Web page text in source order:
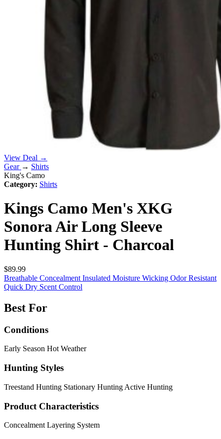
View Deal →
Gear → Shirts
King's Camo
Category: Shirts
Kings Camo Men's XKG
Sonora Air Long Sleeve
Hunting Shirt - Charcoal
$89.99
Breathable Concealment Insulated Moisture Wicking Odor Resistant
Quick Dry Scent Control
Best For
Conditions
Early Season Hot Weather
Hunting Styles
Treestand Hunting Stationary Hunting Active Hunting
Product Characteristics
Concealment Layering System